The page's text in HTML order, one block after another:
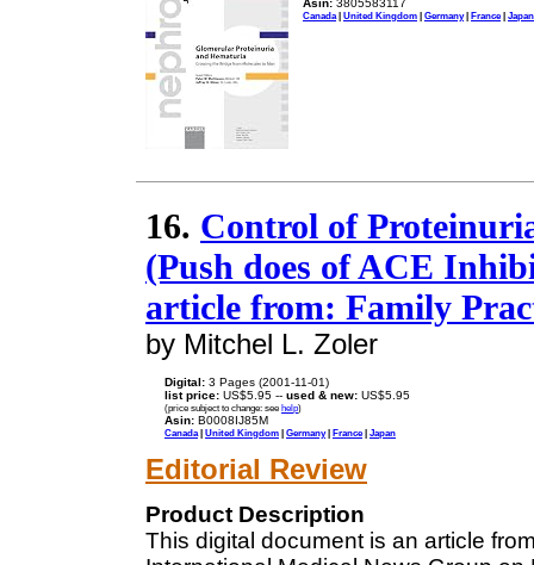
Asin: 3805583117
Canada| United Kingdom | Germany| France| Japan
16. Control of
(Push does of ACE
article from: Family
by Mitchel L. Zoler
Digital: 3 Pages (2001-11-01)
list price: US$5.95 -- used & new: US$5.95
(price subject to change: see help)
Asin: B0008IJ85M
Canada | United Kingdom | Germany| France| Japan
Editorial Review
Product Description
This digital document is an article